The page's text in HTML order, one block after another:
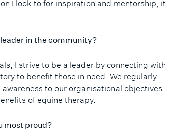
I look to for inspiration and mentorship, it
in the community?
I strive to be a leader by connecting with
to benefit those in need. We regularly
to our organisational objectives
of equine therapy.
most proud?